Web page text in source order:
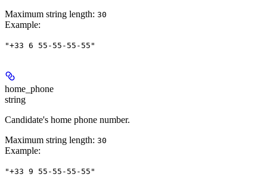
Maximum string length: 30
Example:
"+33 6 55-55-55-55"
home_phone
string
Candidate's home phone number.
Maximum string length: 30
Example:
"+33 9 55-55-55-55"